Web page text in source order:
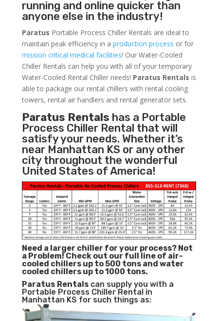
running and online quicker than
anyone else in the industry!
Paratus Portable Process Chiller Rentals are ideal to
maintain peak efficiency in a production process or for
mission critical medical facilities! Our Water-Cooled
Chiller Rentals can help you with all of your temporary
Water-Cooled Rental Chiller needs! Paratus Rentals is
able to package our rental chillers with rental cooling
towers, rental air handlers and rental generator sets.
Paratus Rentals has a Portable
Process Chiller Rental that will
satisfy your needs. Whether it’s
near Manhattan KS or any other
city throughout the wonderful
United States of America!
Need a larger chiller for your process? Not
a Problem! Check out our full line of air-
cooled chillers up to 500 tons and water
cooled chillers up to 1000 tons.
Paratus Rentalscan supply you with a
Portable Process Chiller Rental in
Manhattan KS for such things as: